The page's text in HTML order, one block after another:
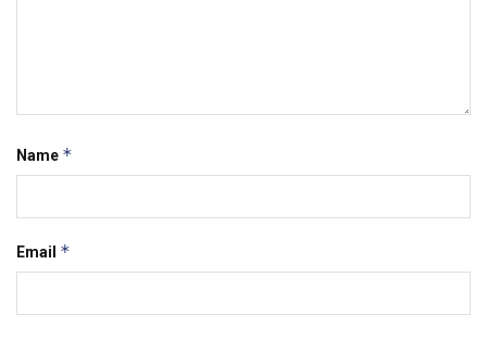
Name *
Email *